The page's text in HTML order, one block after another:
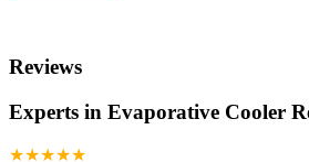
Reviews
Experts in Evaporative Cooler
★★★★★